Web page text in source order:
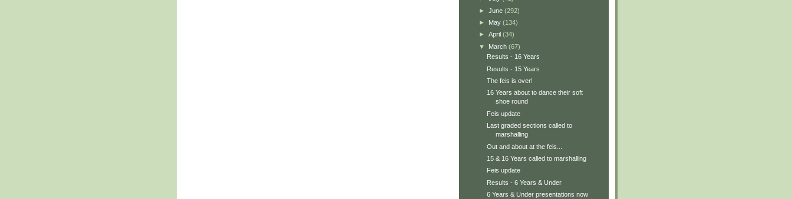
► June (292)
► May (134)
► April (34)
▼ March (67)
Results - 16 Years
Results - 15 Years
The feis is over!
16 Years about to dance their soft
shoe round
Feis update
Last graded sections called to
marshalling
Out and about at the feis...
15 & 16 Years called to marshalling
Feis update
Results - 6 Years & Under
6 Years & Under presentations now